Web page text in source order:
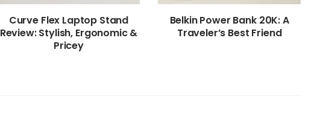
Curve Flex Laptop Stand
Review: Stylish, Ergonomic &
Pricey
Belkin Power Bank 20K: A
Traveler’s Best Friend